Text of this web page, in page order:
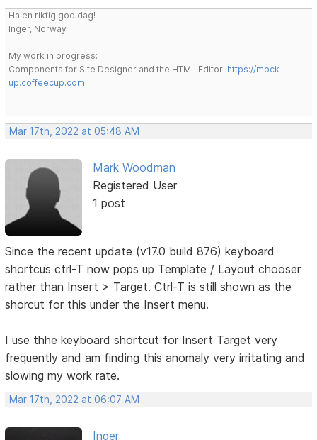
Ha en riktig god dag!
Inger, Norway
My work in progress:
Components for Site Designer and the HTML Editor: https://mock-
up.coffeecup.com
Mar 17th, 2022 at 05:48 AM
Mark Woodman
Registered User
1 post
Since the recent update (v17.0 build 876) keyboard
shortcus ctrl-T now pops up Template / Layout chooser
rather than Insert > Target. Ctrl-T is still shown as the
shorcut for this under the Insert menu.
I use thhe keyboard shortcut for Insert Target very
frequently and am finding this anomaly very irritating and
slowing my work rate.
Mar 17th, 2022 at 06:07 AM
Inger